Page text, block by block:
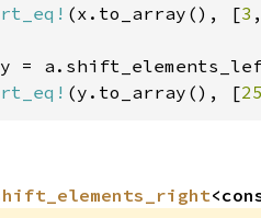
(x.to_array(), [3
y =
(y.to_array(), [